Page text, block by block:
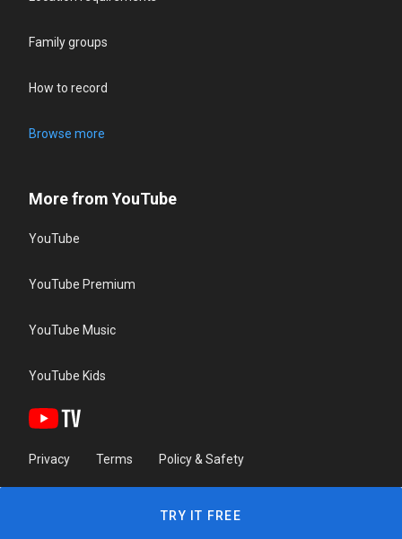
Family groups
How to record
Browse more
More from YouTube
YouTube
YouTube Premium
YouTube Music
YouTube Kids
Privacy Terms Policy & Safety
TRY IT FREE